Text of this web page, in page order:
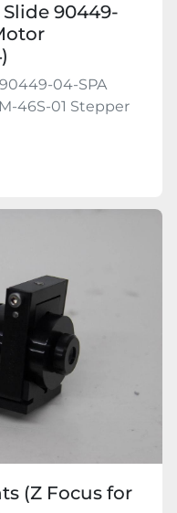
90449-
04-SPA
46S-01 Stepper
(Z Focus for